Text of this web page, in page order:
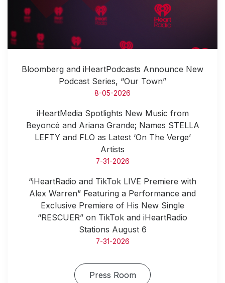
Bloomberg and iHeartPodcasts Announce New
Podcast Series, “Our Town”
8-05-2026
iHeartMedia Spotlights New Music from
Beyoncé and Ariana Grande; Names STELLA
LEFTY and FLO as Latest ‘On The Verge’
Artists
7-31-2026
“iHeartRadio and TikTok LIVE Premiere with
Alex Warren” Featuring a Performance and
Exclusive Premiere of His New Single
“RESCUER” on TikTok and iHeartRadio
Stations August 6
7-31-2026
Press Room